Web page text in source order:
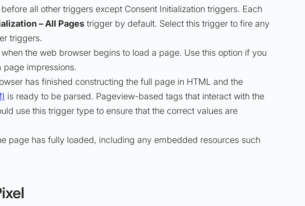
all other triggers exceptConsent Initialization triggers. Each
– All Pagestrigger by default. Select this trigger to fire any
triggers.
the web browser begins to load a page. Use this option if you
page impressions.
has finished constructing the full page in HTML and the
is ready to be parsed. Pageview-based tags that interact with the
use this trigger type to ensure that the correct values are
page has fully loaded, including any embedded resources such